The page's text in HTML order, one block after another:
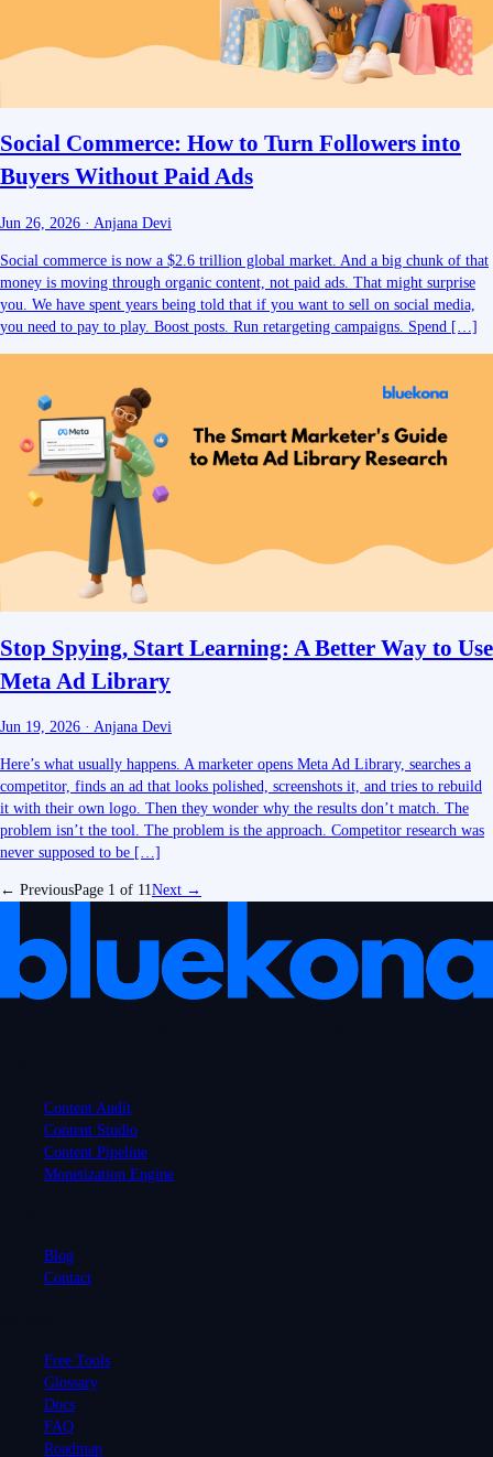
Social Commerce: How to Turn Followers into
Buyers Without Paid Ads
Jun 26, 2026 · Anjana Devi
Social commerce is now a $2.6 trillion global market. And a big chunk of that
money is moving through organic content, not paid ads. That might surprise
you. We have spent years being told that if you want to sell on social media,
you need to pay to play. Boost posts. Run retargeting campaigns. Spend […]
Stop Spying, Start Learning: A Better Way to Use
Meta Ad Library
Jun 19, 2026 · Anjana Devi
Here’s what usually happens. A marketer opens Meta Ad Library, searches a
competitor, finds an ad that looks polished, screenshots it, and tries to rebuild
it with their own logo. Then they wonder why the results don’t match. The
problem isn’t the tool. The problem is the approach. Competitor research was
never supposed to be […]
← PreviousPage 1 of 11Next →
Content Audit
Content Studio
Content Pipeline
Monetization Engine
Blog
Contact
Free Tools
Glossary
Docs
FAQ
Roadmap